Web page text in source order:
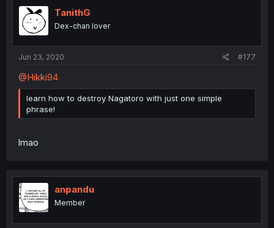
TanithG
Dex-chan lover
Jun 23, 2020 #177
@Hikki94
learn how to destroy Nagatoro with just one simple
phrase!
lmao
anpandu
Member